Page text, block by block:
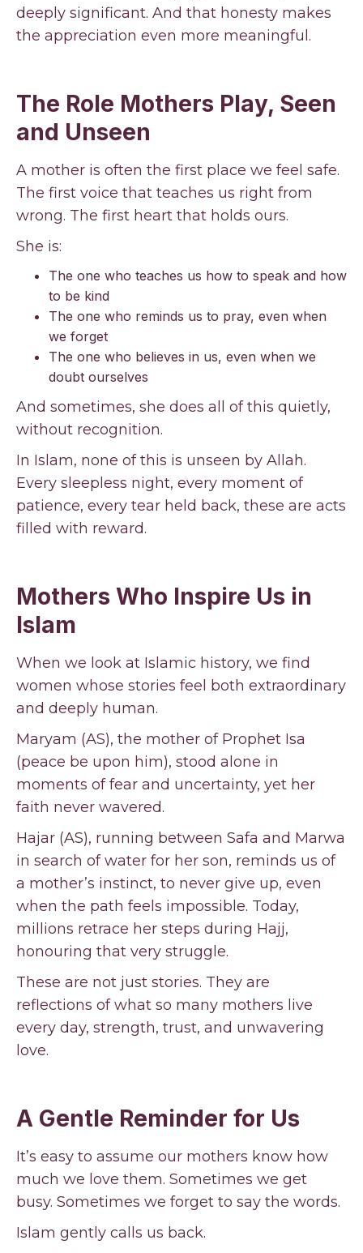
deeply significant. And that honesty makes
the appreciation even more meaningful.
The Role Mothers Play, Seen
and Unseen
A mother is often the first place we feel safe.
The first voice that teaches us right from
wrong. The first heart that holds ours.
She is:
The one who teaches us how to speak and how
to be kind
The one who reminds us to pray, even when
we forget
The one who believes in us, even when we
doubt ourselves
And sometimes, she does all of this quietly,
without recognition.
In Islam, none of this is unseen by Allah.
Every sleepless night, every moment of
patience, every tear held back, these are acts
filled with reward.
Mothers Who Inspire Us in
Islam
When we look at Islamic history, we find
women whose stories feel both extraordinary
and deeply human.
Maryam (AS), the mother of Prophet Isa
(peace be upon him), stood alone in
moments of fear and uncertainty, yet her
faith never wavered.
Hajar (AS), running between Safa and Marwa
in search of water for her son, reminds us of
a mother’s instinct, to never give up, even
when the path feels impossible. Today,
millions retrace her steps during Hajj,
honouring that very struggle.
These are not just stories. They are
reflections of what so many mothers live
every day, strength, trust, and unwavering
love.
A Gentle Reminder for Us
It’s easy to assume our mothers know how
much we love them. Sometimes we get
busy. Sometimes we forget to say the words.
Islam gently calls us back.